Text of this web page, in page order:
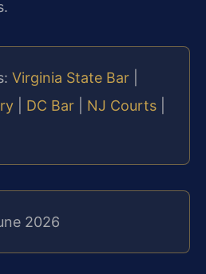
Virginia State Bar
DC Bar NJ Courts
2026